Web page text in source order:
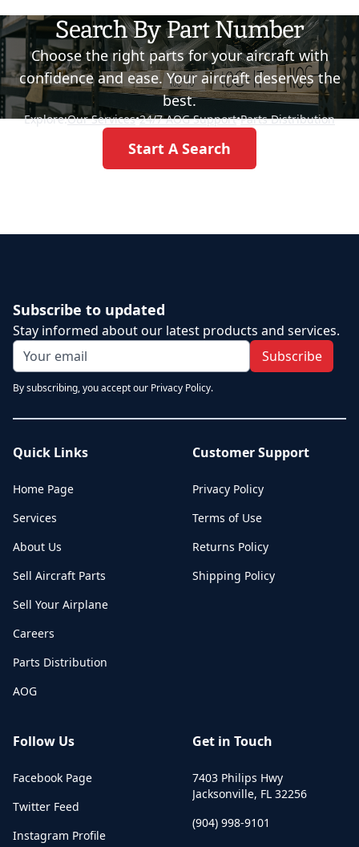
Search By Part Number
Choose the right parts for your aircraft with
confidence and ease. Your aircraft deserves the
best.
Explore:Our Services•24/7 AOG Support•Parts Distribution
Start A Search
Subscribe to updated
Stay informed about our latest products and services.
Subscribe
By subscribing, you accept our Privacy Policy.
Quick Links
Home Page
Services
About Us
Sell Aircraft Parts
Sell Your Airplane
Careers
Parts Distribution
AOG
Customer Support
Privacy Policy
Terms of Use
Returns Policy
Shipping Policy
Follow Us
Facebook Page
Twitter Feed
Instagram Profile
Get in Touch
7403 Philips Hwy
Jacksonville, FL 32256
(904) 998-9101